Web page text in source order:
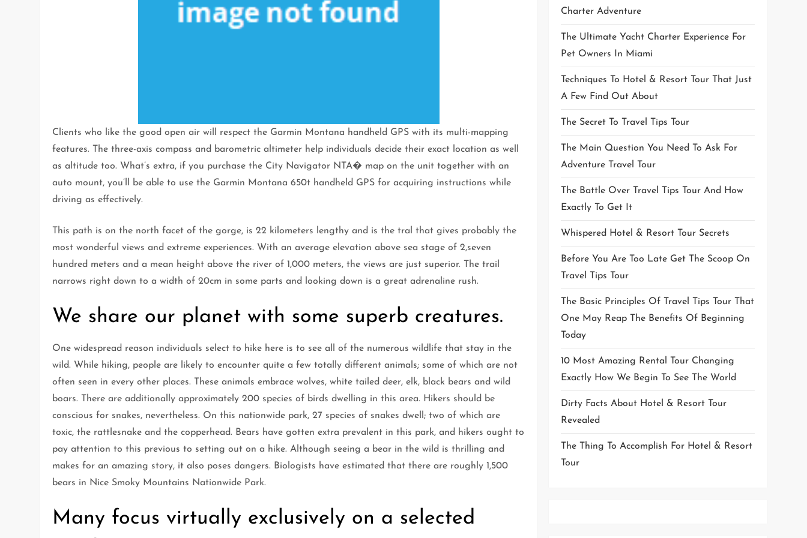
Clients who like the good open air will respect the Garmin Montana handheld GPS with its multi-mapping
features. The three-axis compass and barometric altimeter help individuals decide their exact location as well
as altitude too. What’s extra, if you purchase the City Navigator NTA� map on the unit together with an
auto mount, you’ll be able to use the Garmin Montana 650t handheld GPS for acquiring instructions while
driving as effectively.
This path is on the north facet of the gorge, is 22 kilometers lengthy and is the tral that gives probably the
most wonderful views and extreme experiences. With an average elevation above sea stage of 2,seven
hundred meters and a mean height above the river of 1,000 meters, the views are just superior. The trail
narrows right down to a width of 20cm in some parts and looking down is a great adrenaline rush.
We share our planet with some superb creatures.
One widespread reason individuals select to hike here is to see all of the numerous wildlife that stay in the
wild. While hiking, people are likely to encounter quite a few totally different animals; some of which are not
often seen in every other places. These animals embrace wolves, white tailed deer, elk, black bears and wild
boars. There are additionally approximately 200 species of birds dwelling in this area. Hikers should be
conscious for snakes, nevertheless. On this nationwide park, 27 species of snakes dwell; two of which are
toxic, the rattlesnake and the copperhead. Bears have gotten extra prevalent in this park, and hikers ought to
pay attention to this previous to setting out on a hike. Although seeing a bear in the wild is thrilling and
makes for an amazing story, it also poses dangers. Biologists have estimated that there are roughly 1,500
bears in Nice Smoky Mountains Nationwide Park.
Many focus virtually exclusively on a selected
Charter Adventure
The Ultimate Yacht Charter Experience For
Pet Owners In Miami
Techniques To Hotel & Resort Tour That Just
A Few Find Out About
The Secret To Travel Tips Tour
The Main Question You Need To Ask For
Adventure Travel Tour
The Battle Over Travel Tips Tour And How
Exactly To Get It
Whispered Hotel & Resort Tour Secrets
Before You Are Too Late Get The Scoop On
Travel Tips Tour
The Basic Principles Of Travel Tips Tour That
One May Reap The Benefits Of Beginning
Today
10 Most Amazing Rental Tour Changing
Exactly How We Begin To See The World
Dirty Facts About Hotel & Resort Tour
Revealed
The Thing To Accomplish For Hotel & Resort
Tour